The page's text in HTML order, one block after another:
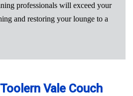
professionals will exceed your
and restoring your lounge to a
Vale Couch